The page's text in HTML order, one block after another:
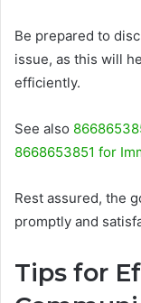
Be prepared to
issue, as this will
efficiently.
See also
8668653851 for
Rest assured, the
promptly and
Tips for